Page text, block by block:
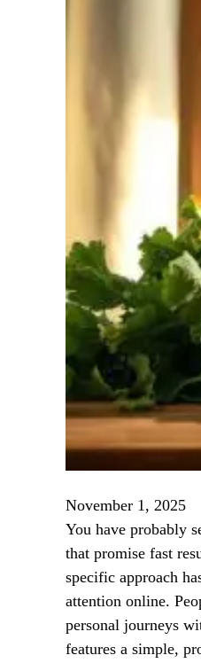
November 1, 2025
You have probably
that promise fast
specific approach
attention online.
personal journeys
features a simple,